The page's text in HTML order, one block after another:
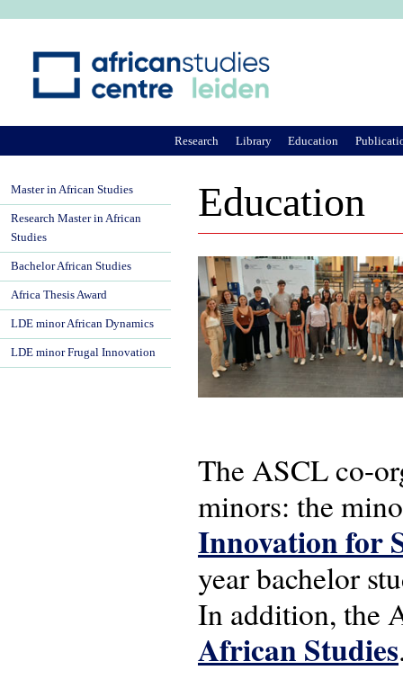
Education
The ASCL co-
minors: the
Innovation for
year bachelor
In addition, the
African Studies
Research Library Education
Master in African Studies
Research Master in African
Studies
Bachelor African Studies
Africa Thesis Award
LDE minor African Dynamics
LDE minor Frugal Innovation